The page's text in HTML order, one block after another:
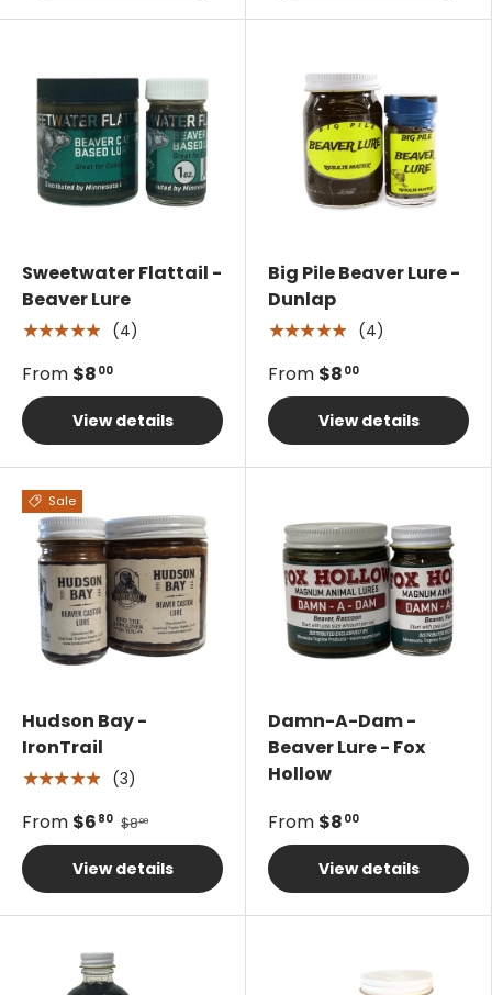
Sweetwater Flattail -
Beaver Lure
★★★★★ (4)
From $8 00
View details
Big Pile Beaver Lure -
Dunlap
★★★★★ (4)
From $8 00
View details
Sale
Hudson Bay -
IronTrail
★★★★★ (3)
From $6 80 $800
View details
Damn-A-Dam -
Beaver Lure - Fox
Hollow
From $8 00
View details